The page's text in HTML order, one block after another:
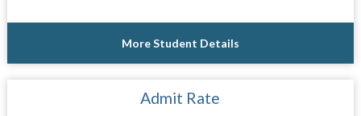
More Student Details
Admit Rate